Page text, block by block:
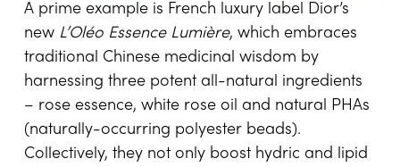
A prime example is French luxury label Dior’s
new L’Oléo Essence Lumière, which embraces
traditional Chinese medicinal wisdom by
harnessing three potent all-natural ingredients
– rose essence, white rose oil and natural PHAs
(naturally-occurring polyester beads).
Collectively, they not only boost hydric and lipid